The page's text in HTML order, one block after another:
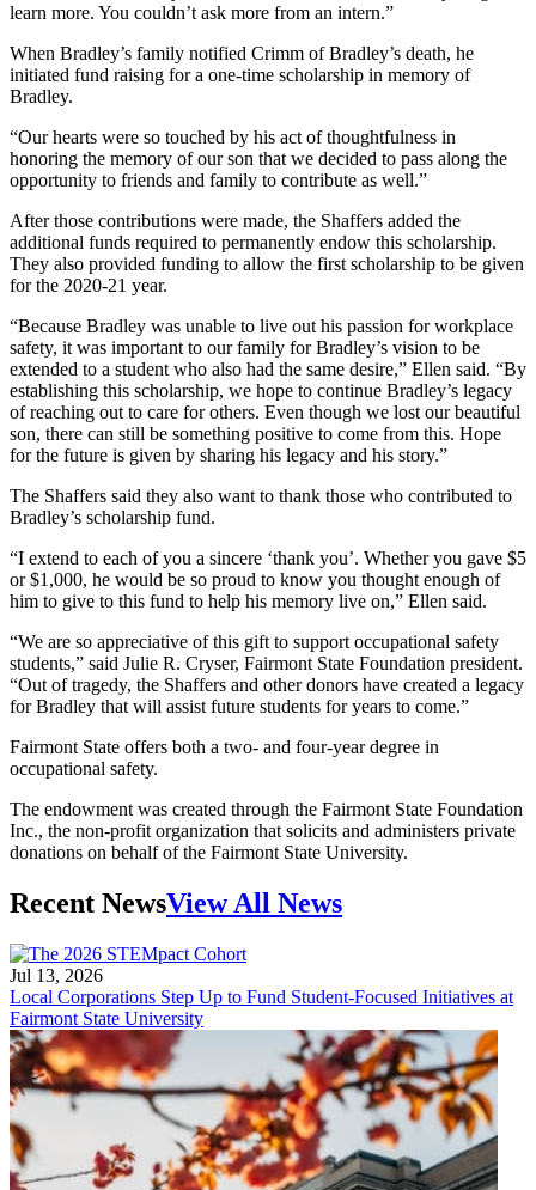
learn more. You couldn’t ask more from an intern.”
When Bradley’s family notified Crimm of Bradley’s death, he
initiated fund raising for a one-time scholarship in memory of
Bradley.
“Our hearts were so touched by his act of thoughtfulness in
honoring the memory of our son that we decided to pass along the
opportunity to friends and family to contribute as well.”
After those contributions were made, the Shaffers added the
additional funds required to permanently endow this scholarship.
They also provided funding to allow the first scholarship to be given
for the 2020-21 year.
“Because Bradley was unable to live out his passion for workplace
safety, it was important to our family for Bradley’s vision to be
extended to a student who also had the same desire,” Ellen said. “By
establishing this scholarship, we hope to continue Bradley’s legacy
of reaching out to care for others. Even though we lost our beautiful
son, there can still be something positive to come from this. Hope
for the future is given by sharing his legacy and his story.”
The Shaffers said they also want to thank those who contributed to
Bradley’s scholarship fund.
“I extend to each of you a sincere ‘thank you’. Whether you gave $5
or $1,000, he would be so proud to know you thought enough of
him to give to this fund to help his memory live on,” Ellen said.
“We are so appreciative of this gift to support occupational safety
students,” said Julie R. Cryser, Fairmont State Foundation president.
“Out of tragedy, the Shaffers and other donors have created a legacy
for Bradley that will assist future students for years to come.”
Fairmont State offers both a two- and four-year degree in
occupational safety.
The endowment was created through the Fairmont State Foundation
Inc., the non-profit organization that solicits and administers private
donations on behalf of the Fairmont State University.
Recent NewsView All News
Jul 13, 2026
Local Corporations Step Up to Fund Student-Focused Initiatives at
Fairmont State University